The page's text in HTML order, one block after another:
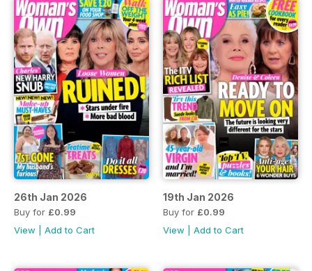
26th Jan 2026
Buy for £0.99
View
Add to Cart
19th Jan 2026
Buy for £0.99
View
Add to Cart